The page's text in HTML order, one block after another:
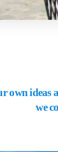
own ideas
we